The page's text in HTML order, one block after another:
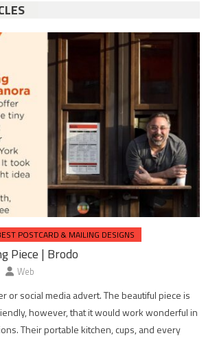
POSTCARD & MAILING DESIGNS
Piece | Brodo
Web
or social media advert. The beautiful piece is
however, that it would work wonderful in
Their portable kitchen, cups, and every